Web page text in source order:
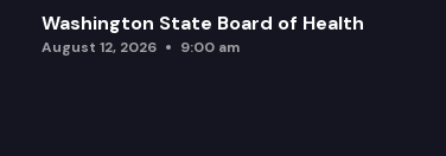
Washington State Board of Health
August 12, 2026 9:00 am